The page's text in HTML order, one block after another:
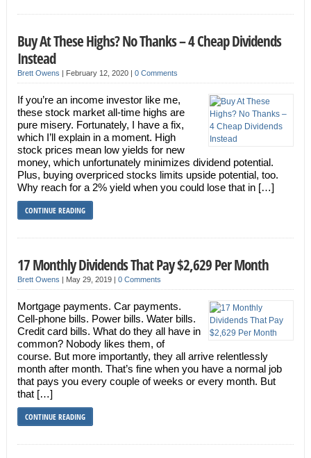
Buy At These Highs? No Thanks – 4 Cheap Dividends
Instead
Brett Owens | February 12, 2020 | 0 Comments
If you’re an income investor like me,
these stock market all-time highs are
pure misery. Fortunately, I have a fix,
which I’ll explain in a moment. High
stock prices mean low yields for new
money, which unfortunately minimizes dividend potential.
Plus, buying overpriced stocks limits upside potential, too.
Why reach for a 2% yield when you could lose that in […]
CONTINUE READING
17 Monthly Dividends That Pay $2,629 Per Month
Brett Owens | May 29, 2019 | 0 Comments
Mortgage payments. Car payments.
Cell-phone bills. Power bills. Water bills.
Credit card bills. What do they all have in
common? Nobody likes them, of
course. But more importantly, they all arrive relentlessly
month after month. That’s fine when you have a normal job
that pays you every couple of weeks or every month. But
that […]
CONTINUE READING